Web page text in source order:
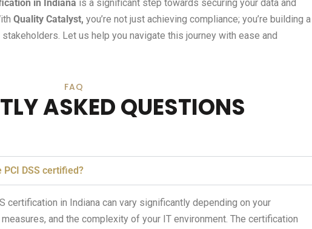
in Indiana is a significant step towards securing your data and
Quality Catalyst, you’re not just achieving compliance; you’re building a
Let us help you navigate this journey with ease and
FAQ
ASKED QUESTIONS
DSS certified?
certification in Indiana can vary significantly depending on your
and the complexity of your IT environment. The certification